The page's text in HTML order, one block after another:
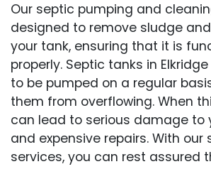
Our septic pumping and
designed to remove sludge
your tank, ensuring that it is
properly. Septic tanks in
to be pumped on a regular
them from overflowing. When
can lead to serious damage to
and expensive repairs. With
services, you can rest assured